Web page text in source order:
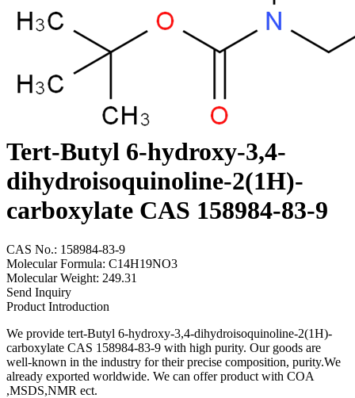
Tert-Butyl 6-hydroxy-3,4-
dihydroisoquinoline-2(1H)-
carboxylate CAS 158984-83-9
CAS No.: 158984-83-9
Molecular Formula: C14H19NO3
Molecular Weight: 249.31
Send Inquiry
Product Introduction
We provide tert-Butyl 6-hydroxy-3,4-dihydroisoquinoline-2(1H)-
carboxylate CAS 158984-83-9 with high purity. Our goods are
well-known in the industry for their precise composition, purity.We
already exported worldwide. We can offer product with COA
,MSDS,NMR ect.